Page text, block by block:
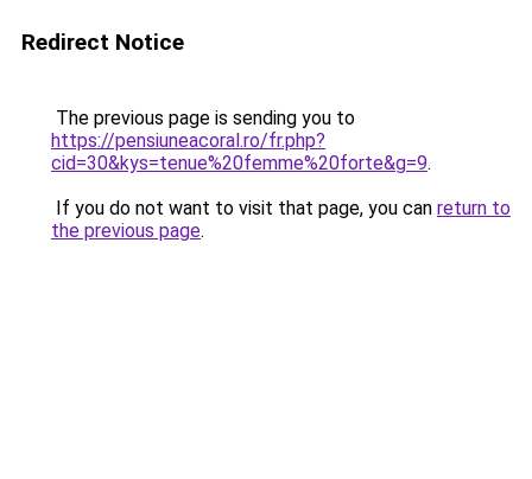
Redirect Notice
The previous page is sending you to
https://pensiuneacoral.ro/fr.php?
cid=30&kys=tenue%20femme%20forte&g=9.
If you do not want to visit that page, you can return to
the previous page.